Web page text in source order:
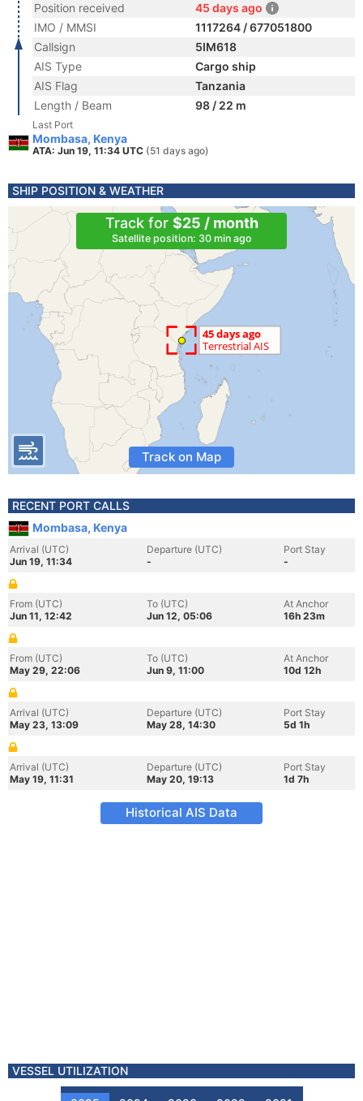
Position received
45 days ago
IMO / MMSI
1117264 / 677051800
Callsign
5IM618
AIS Type
Cargo ship
AIS Flag
Tanzania
Length / Beam
98 / 22 m
Last Port
Mombasa, Kenya
ATA: Jun 19, 11:34 UTC (51 days ago)
SHIP POSITION & WEATHER
Track for $25 / month
Satellite position: 30 min ago
Track on Map
RECENT PORT CALLS
Mombasa, Kenya
Arrival (UTC)
Jun 19, 11:34
Departure (UTC)
-
Port Stay
-
From (UTC)
Jun 11, 12:42
To (UTC)
Jun 12, 05:06
At Anchor
16h 23m
From (UTC)
May 29, 22:06
To (UTC)
Jun 9, 11:00
At Anchor
10d 12h
Arrival (UTC)
May 23, 13:09
Departure (UTC)
May 28, 14:30
Port Stay
5d 1h
Arrival (UTC)
May 19, 11:31
Departure (UTC)
May 20, 19:13
Port Stay
1d 7h
Historical AIS Data
VESSEL UTILIZATION